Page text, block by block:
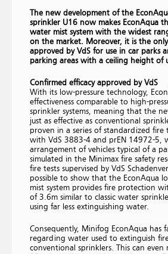
The new development of the
sprinkler U16 now makes EconAqua
water mist system with the widest
on the market. Moreover, it is the
approved by VdS for use in car parks
parking areas with a ceiling height of
Confirmed efficacy approved by VdS
With its low-pressure technology,
effectiveness comparable to high-
sprinkler systems, meaning that the
just as effective as conventional
proven in a series of standardized fire
with VdS 3883-4 and prEN 14972-5,
arrangement of vehicles typical of a
simulated in the Minimax fire safety
fire tests supervised by VdS
possible to show that the EconAqua
mist system provides fire protection
of 3.6m similar to classic water
using far less extinguishing water.
Consequently, Minifog EconAqua has
regarding water used to extinguish
conventional sprinklers. This can even